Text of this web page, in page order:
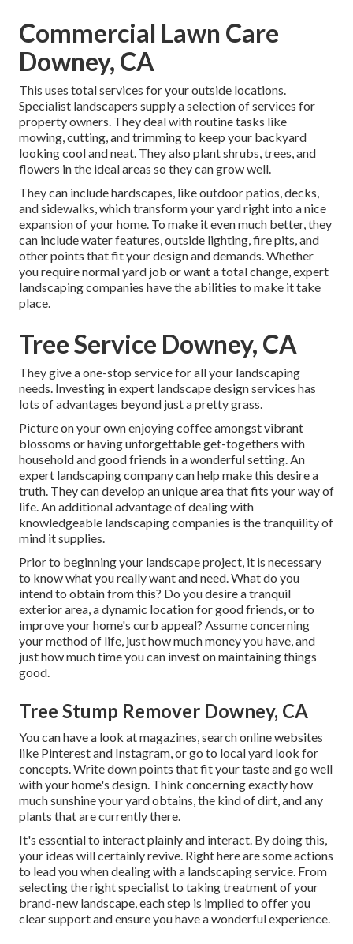
Commercial Lawn Care
Downey, CA
This uses total services for your outside locations.
Specialist landscapers supply a selection of services for
property owners. They deal with routine tasks like
mowing, cutting, and trimming to keep your backyard
looking cool and neat. They also plant shrubs, trees, and
flowers in the ideal areas so they can grow well.
They can include hardscapes, like outdoor patios, decks,
and sidewalks, which transform your yard right into a nice
expansion of your home. To make it even much better, they
can include water features, outside lighting, fire pits, and
other points that fit your design and demands. Whether
you require normal yard job or want a total change, expert
landscaping companies have the abilities to make it take
place.
Tree Service Downey, CA
They give a one-stop service for all your landscaping
needs. Investing in expert landscape design services has
lots of advantages beyond just a pretty grass.
Picture on your own enjoying coffee amongst vibrant
blossoms or having unforgettable get-togethers with
household and good friends in a wonderful setting. An
expert landscaping company can help make this desire a
truth. They can develop an unique area that fits your way of
life. An additional advantage of dealing with
knowledgeable landscaping companies is the tranquility of
mind it supplies.
Prior to beginning your landscape project, it is necessary
to know what you really want and need. What do you
intend to obtain from this? Do you desire a tranquil
exterior area, a dynamic location for good friends, or to
improve your home's curb appeal? Assume concerning
your method of life, just how much money you have, and
just how much time you can invest on maintaining things
good.
Tree Stump Remover Downey, CA
You can have a look at magazines, search online websites
like Pinterest and Instagram, or go to local yard look for
concepts. Write down points that fit your taste and go well
with your home's design. Think concerning exactly how
much sunshine your yard obtains, the kind of dirt, and any
plants that are currently there.
It's essential to interact plainly and interact. By doing this,
your ideas will certainly revive. Right here are some actions
to lead you when dealing with a landscaping service. From
selecting the right specialist to taking treatment of your
brand-new landscape, each step is implied to offer you
clear support and ensure you have a wonderful experience.